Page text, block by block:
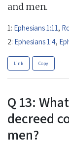
and men.
1: Ephesians 1:11 ,
2: Ephesians 1:4,
Link Copy
Q 13:
decreed
men?